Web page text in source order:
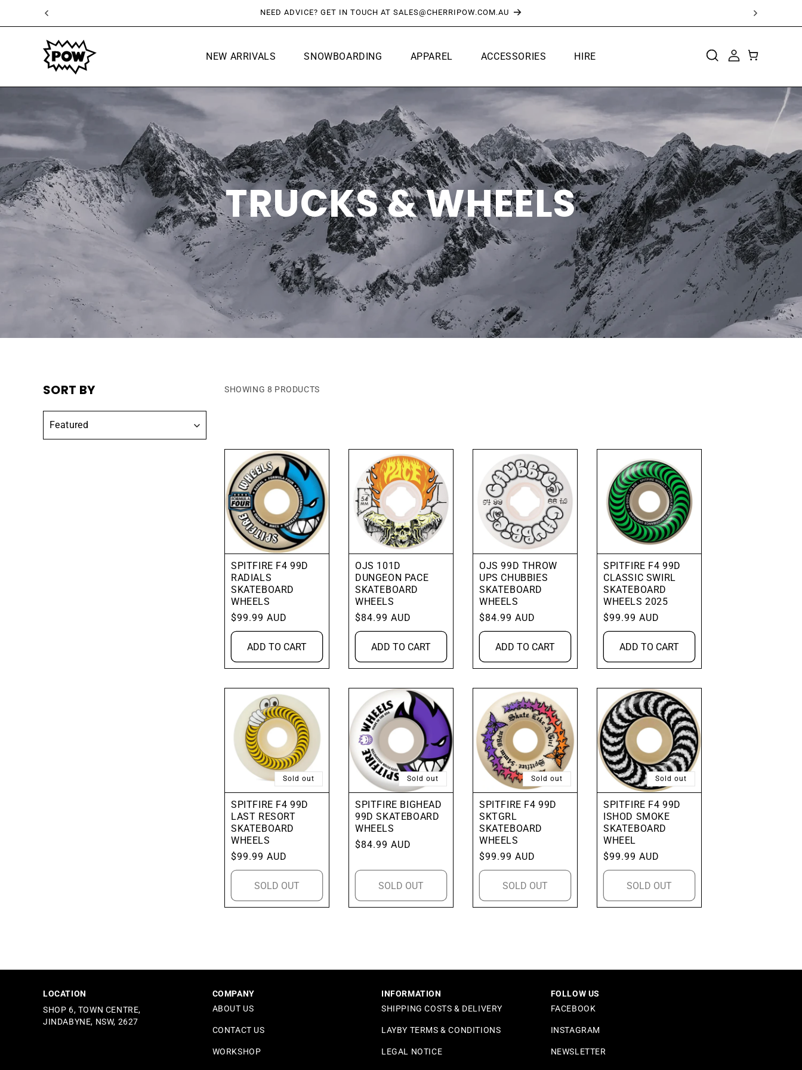
SKIP TO
FREE SHIPPING OVER $150*
NEW ARRIVALS SNOWBOARDING APPAREL ACCESSORIES
HIRE
IN
CART
TRUCKS & WHEELS
SORT BY SHOWING 8 PRODUCTS
SPITFIRE F4 99D
RADIALS
SKATEBOARD
WHEELS
Regular
price
$99.99 AUD
ADD TO CART
OJS 101D
DUNGEON PACE
SKATEBOARD
WHEELS
Regular
price
$84.99 AUD
ADD TO CART
OJS 99D THROW
UPS CHUBBIES
SKATEBOARD
WHEELS
Regular
price
$84.99 AUD
ADD TO CART
SPITFIRE F4 99D
CLASSIC SWIRL
SKATEBOARD
WHEELS 2025
Regular
price
$99.99 AUD
ADD TO CART
Sold out
SPITFIRE F4 99D
LAST RESORT
SKATEBOARD
WHEELS
Regular
price
$99.99 AUD
SOLD OUT
Sold out
SPITFIRE BIGHEAD
99D SKATEBOARD
WHEELS
Regular
$84.99 AUD
SOLD OUT
Sold out
SPITFIRE F4 99D
SKTGRL
SKATEBOARD
WHEELS
Regular
price
$99.99 AUD
SOLD OUT
Sold out
SPITFIRE F4 99D
ISHOD SMOKE
SKATEBOARD
WHEEL
Regular
price
$99.99 AUD
SOLD OUT
LOCATION
SHOP 6, TOWN CENTRE,
JINDABYNE, NSW, 2627
COMPANY
ABOUT US
CONTACT US
WORKSHOP
INFORMATION
SHIPPING COSTS & DELIVERY
LAYBY TERMS & CONDITIONS
LEGAL NOTICE
FOLLOW US
FACEBOOK
INSTAGRAM
NEWSLETTER